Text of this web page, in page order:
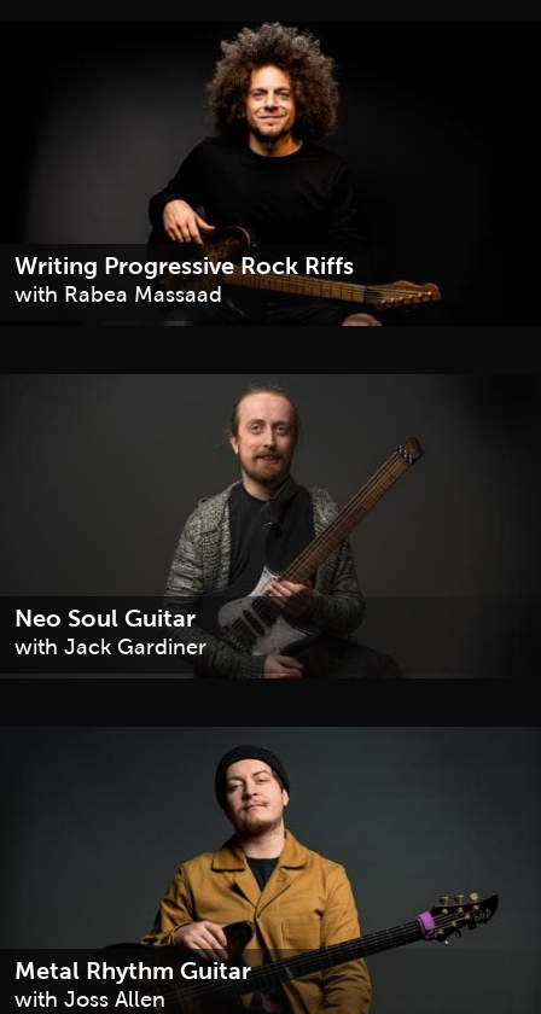
Writing Progressive Rock Riffs
with Rabea Massaad
Neo Soul Guitar
with Jack Gardiner
Metal Rhythm Guitar
with Joss Allen